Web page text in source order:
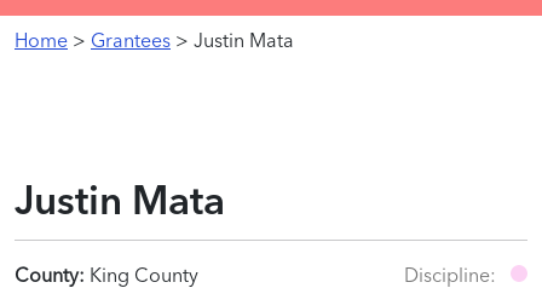
Home > Grantees > Justin Mata
Justin Mata
County: King County Discipline: